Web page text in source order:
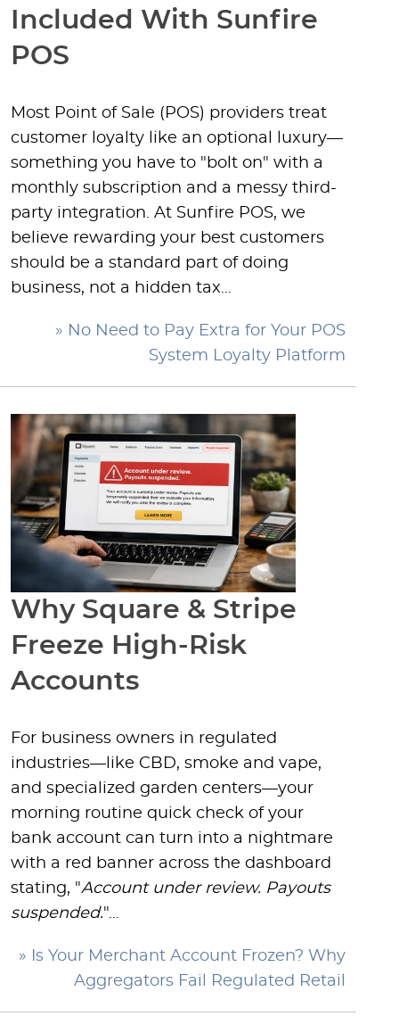
Included With Sunfire
POS
Most Point of Sale (POS) providers treat
customer loyalty like an optional luxury—
something you have to "bolt on" with a
monthly subscription and a messy third-
party integration. At Sunfire POS, we
believe rewarding your best customers
should be a standard part of doing
business, not a hidden tax…
» No Need to Pay Extra for Your POS
System Loyalty Platform
Why Square & Stripe
Freeze High-Risk
Accounts
For business owners in regulated
industries—like CBD, smoke and vape,
and specialized garden centers—your
morning routine quick check of your
bank account can turn into a nightmare
with a red banner across the dashboard
stating, "Account under review. Payouts
suspended."…
» Is Your Merchant Account Frozen? Why
Aggregators Fail Regulated Retail